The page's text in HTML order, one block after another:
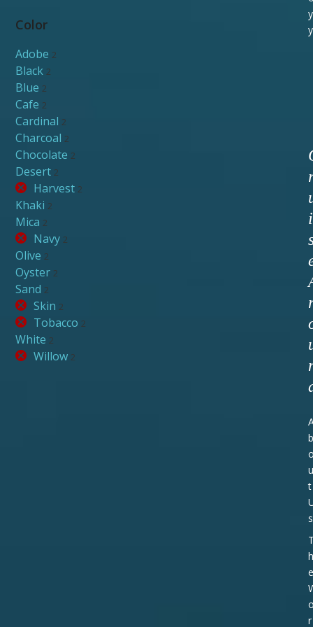
Color
Adobe 2
Black 2
Blue 2
Cafe 2
Cardinal 2
Charcoal 2
Chocolate 2
Desert 2
Harvest 2
Khaki 2
Mica 2
Navy 2
Olive 2
Oyster 2
Sand 2
Skin 2
Tobacco 2
White 2
Willow 2
i
b
u
t
s
h
e
r